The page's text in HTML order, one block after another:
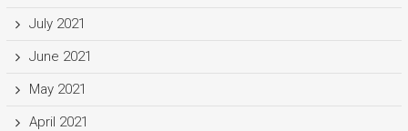
July 2021
June 2021
May 2021
April 2021